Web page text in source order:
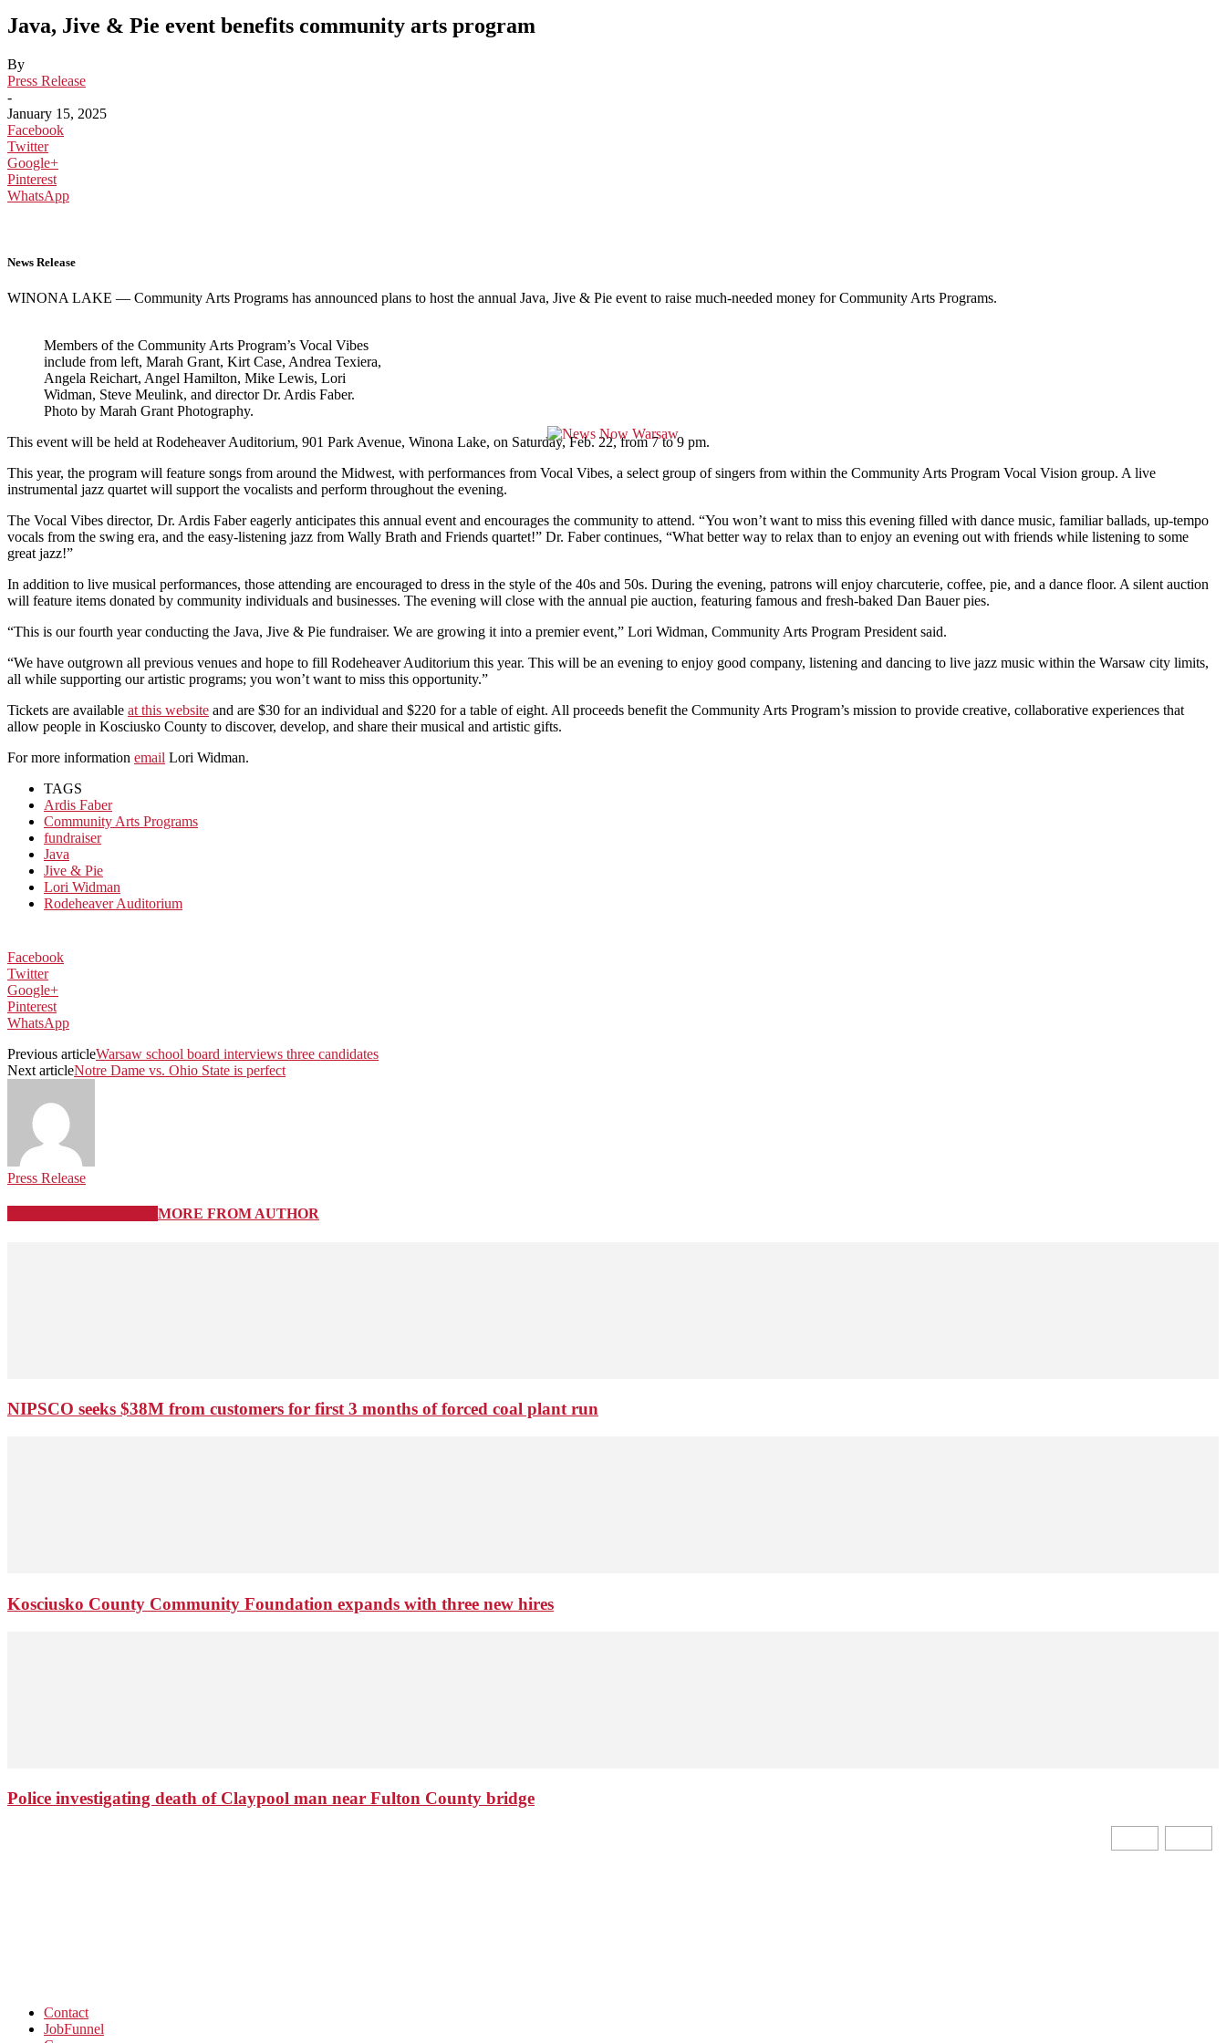
Java, Jive & Pie event benefits community arts program
By
Press Release
-
January 15, 2025
Facebook
Twitter
Google+
Pinterest
WhatsApp
News Release
WINONA LAKE — Community Arts Programs has announced plans to host the annual Java, Jive & Pie event to raise much-needed money for Community Arts Programs.
Members of the Community Arts Program’s Vocal Vibes
include from left, Marah Grant, Kirt Case, Andrea Texiera,
Angela Reichart, Angel Hamilton, Mike Lewis, Lori
Widman, Steve Meulink, and director Dr. Ardis Faber.
Photo by Marah Grant Photography.
This event will be held at Rodeheaver Auditorium, 901 Park Avenue, Winona Lake, on Saturday, Feb. 22, from 7 to 9 pm.
This year, the program will feature songs from around the Midwest, with performances from Vocal Vibes, a select group of singers from within the Community Arts Program Vocal Vision group. A live
instrumental jazz quartet will support the vocalists and perform throughout the evening.
The Vocal Vibes director, Dr. Ardis Faber eagerly anticipates this annual event and encourages the community to attend. “You won’t want to miss this evening filled with dance music, familiar ballads, up-tempo
vocals from the swing era, and the easy-listening jazz from Wally Brath and Friends quartet!” Dr. Faber continues, “What better way to relax than to enjoy an evening out with friends while listening to some
great jazz!”
In addition to live musical performances, those attending are encouraged to dress in the style of the 40s and 50s. During the evening, patrons will enjoy charcuterie, coffee, pie, and a dance floor. A silent auction
will feature items donated by community individuals and businesses. The evening will close with the annual pie auction, featuring famous and fresh-baked Dan Bauer pies.
“This is our fourth year conducting the Java, Jive & Pie fundraiser. We are growing it into a premier event,” Lori Widman, Community Arts Program President said.
“We have outgrown all previous venues and hope to fill Rodeheaver Auditorium this year. This will be an evening to enjoy good company, listening and dancing to live jazz music within the Warsaw city limits,
all while supporting our artistic programs; you won’t want to miss this opportunity.”
Tickets are available at this website and are $30 for an individual and $220 for a table of eight. All proceeds benefit the Community Arts Program’s mission to provide creative, collaborative experiences that
allow people in Kosciusko County to discover, develop, and share their musical and artistic gifts.
For more information email Lori Widman.
TAGS
Ardis Faber
Community Arts Programs
fundraiser
Java
Jive & Pie
Lori Widman
Rodeheaver Auditorium
Facebook
Twitter
Google+
Pinterest
WhatsApp
Previous articleWarsaw school board interviews three candidates
Next articleNotre Dame vs. Ohio State is perfect
Press Release
MORE FROM AUTHOR
NIPSCO seeks $38M from customers for first 3 months of forced coal plant run
Kosciusko County Community Foundation expands with three new hires
Police investigating death of Claypool man near Fulton County bridge
Contact
JobFunnel